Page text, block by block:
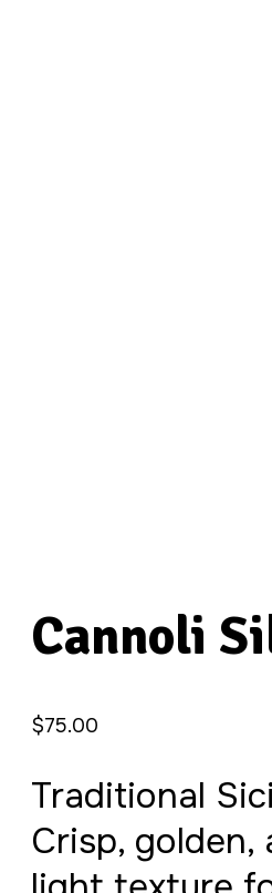
Cannoli
$75.00
Traditional
Crisp,